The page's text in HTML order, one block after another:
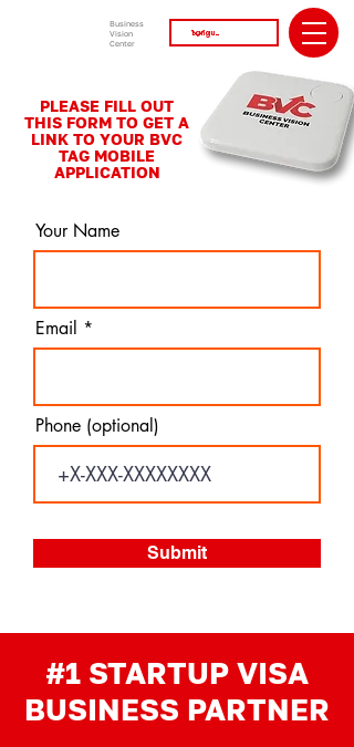
Business
Vision
Center
PLEASE FILL OUT
THIS FORM TO GET A
LINK TO YOUR BVC
TAG MOBILE
APPLICATION
Your Name
Email
Phone (optional)
Submit
#1 STARTUP VISA
BUSINESS PARTNER